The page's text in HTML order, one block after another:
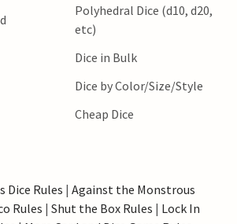
Polyhedral Dice (d10, d20,
etc)
Dice in Bulk
Dice by Color/Size/Style
Cheap Dice
Dice Rules | Against the Monstrous
Rules | Shut the Box Rules | Lock In